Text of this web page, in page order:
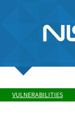
VULNERABILITIES